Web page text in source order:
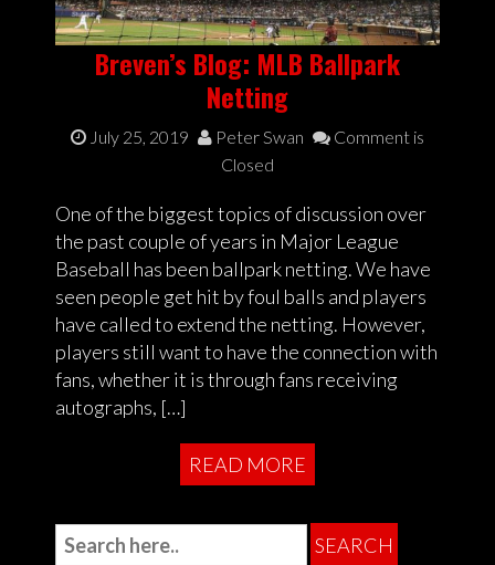
Breven’s Blog: MLB Ballpark
Netting
July 25, 2019 Peter Swan
Comment is
Closed
One of the biggest topics of discussion over
the past couple of years in Major League
Baseball has been ballpark netting. We have
seen people get hit by foul balls and players
have called to extend the netting. However,
players still want to have the connection with
fans, whether it is through fans receiving
autographs, […]
READ MORE